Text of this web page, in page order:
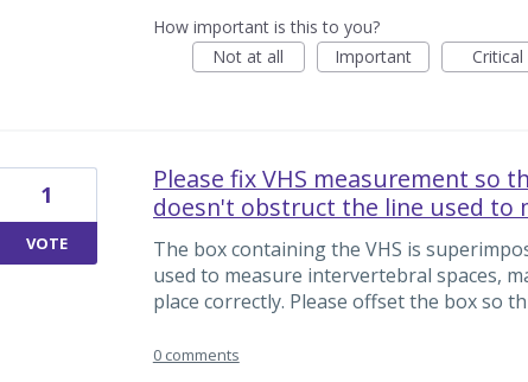
How important is this to you?
Not at all
Important Critical
Please fix VHS measurement so
doesn't obstruct the line used to
The box containing the VHS is
used to measure intervertebral spaces,
place correctly. Please offset the box so
1
VOTE
0 comments